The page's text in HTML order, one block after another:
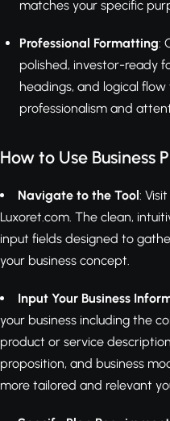
matches your specific
Professional Formatting:
polished, investor-ready
headings, and logical
professionalism and
How to Use Business
Navigate to the Tool:
Luxoret.com. The clean,
input fields designed to
your business concept.
Input Your Business
your business including the
product or service
proposition, and business
more tailored and relevant